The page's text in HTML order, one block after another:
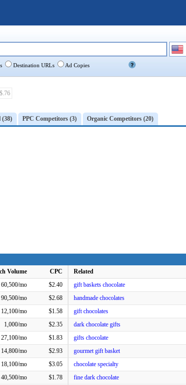
$.76
(38) PPC Competitors (3) Organic Competitors (20)
Volume
CPC
60,500/mo
$2.40
90,500/mo
$2.68
12,100/mo
$1.58
1,000/mo
$2.35
27,100/mo
$1.83
14,800/mo
$2.93
18,100/mo
$3.05
40,500/mo
$1.78
Related
gift baskets chocolate
handmade chocolates
gift chocolates
dark chocolate gifts
gifts chocolate
gourmet gift basket
chocolate specialty
fine dark chocolate
Destination URLs Ad Copies